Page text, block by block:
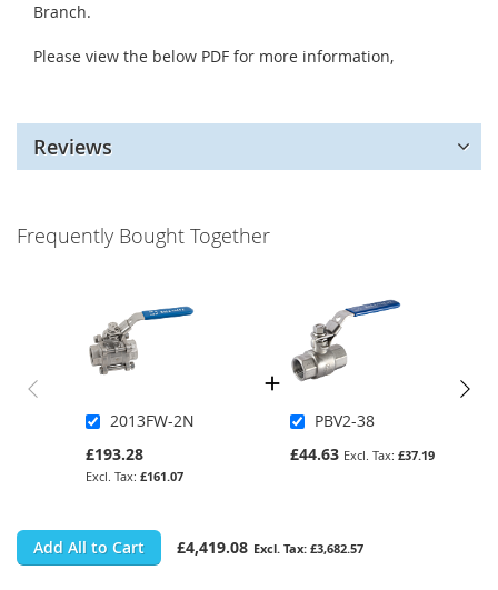
Branch.
Please view the below PDF for more information,
Reviews
Frequently Bought Together
2013FW-2N
£193.28
£161.07
PBV2-38
£44.63
£37.19
Add All to Cart £4,419.08 £3,682.57